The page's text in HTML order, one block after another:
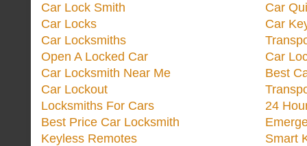
Car Lock Smith
Car Locks
Car Locksmiths
Open A Locked Car
Car Locksmith Near Me
Car Lockout
Locksmiths For Cars
Best Price Car Locksmith
Keyless Remotes
Car
Car
Car
Best
24
Smart